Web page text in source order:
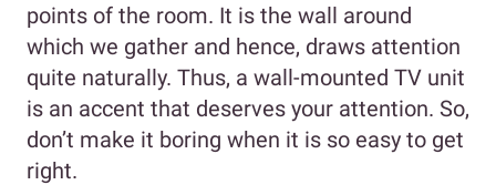
points of the room. It is the wall around
which we gather and hence, draws attention
quite naturally. Thus, a wall-mounted TV unit
is an accent that deserves your attention. So,
don’t make it boring when it is so easy to get
right.